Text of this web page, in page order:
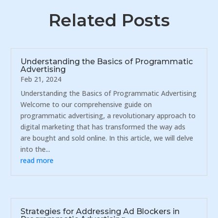
Related Posts
Understanding the Basics of Programmatic
Advertising
Feb 21, 2024
Understanding the Basics of Programmatic Advertising
Welcome to our comprehensive guide on
programmatic advertising, a revolutionary approach to
digital marketing that has transformed the way ads
are bought and sold online. In this article, we will delve
into the...
read more
Strategies for Addressing Ad Blockers in